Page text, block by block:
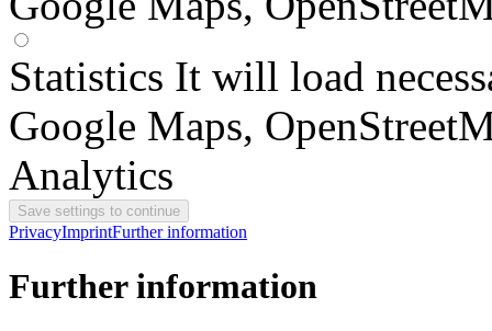
Statistics It will load
Google Maps,
Analytics
PrivacyImprintFurther information
Further information